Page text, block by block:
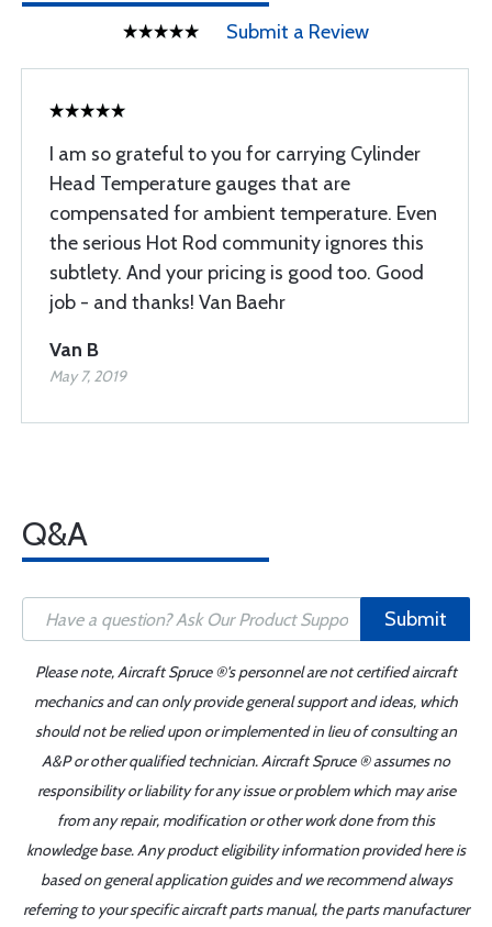
Submit a Review
I am so grateful to you for carrying Cylinder
Head Temperature gauges that are
compensated for ambient temperature. Even
the serious Hot Rod community ignores this
subtlety. And your pricing is good too. Good
job - and thanks! Van Baehr
Van B
May 7, 2019
Q&A
Submit
Please note, Aircraft Spruce ®'s personnel are not certified aircraft
mechanics and can only provide general support and ideas, which
should not be relied upon or implemented in lieu of consulting an
A&P or other qualified technician. Aircraft Spruce ® assumes no
responsibility or liability for any issue or problem which may arise
from any repair, modification or other work done from this
knowledge base. Any product eligibility information provided here is
based on general application guides and we recommend always
referring to your specific aircraft parts manual, the parts manufacturer